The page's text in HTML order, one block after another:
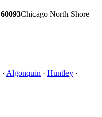
Chicago North Shore
· Algonquin · Huntley ·